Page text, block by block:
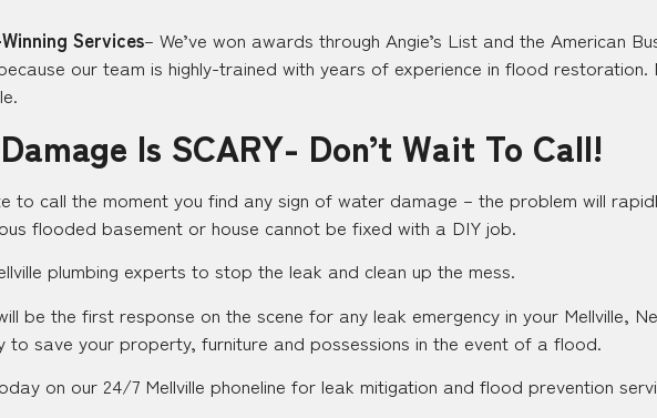
Services– We’ve won awards through Angie’s List and the American
our team is highly-trained with years of experience in flood
Is SCARY- Don’t Wait To Call!
to call the moment you find any sign of water damage – the problem will
flooded basement or house cannot be fixed with a DIY job.
plumbing experts to stop the leak and clean up the mess.
be the first response on the scene for any leak emergency in your Mellville,
to save your property, furniture and possessions in the event of a flood.
on our 24/7 Mellville phoneline for leak mitigation and flood prevention